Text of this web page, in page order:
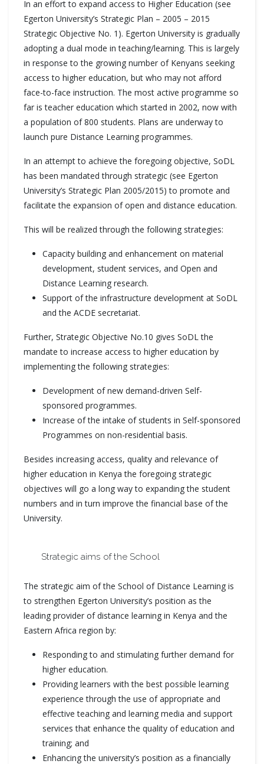
In an effort to expand access to Higher Education (see
Egerton University’s Strategic Plan – 2005 – 2015
Strategic Objective No. 1). Egerton University is gradually
adopting a dual mode in teaching/learning. This is largely
in response to the growing number of Kenyans seeking
access to higher education, but who may not afford
face-to-face instruction. The most active programme so
far is teacher education which started in 2002, now with
a population of 800 students. Plans are underway to
launch pure Distance Learning programmes.
In an attempt to achieve the foregoing objective, SoDL
has been mandated through strategic (see Egerton
University’s Strategic Plan 2005/2015) to promote and
facilitate the expansion of open and distance education.
This will be realized through the following strategies:
Capacity building and enhancement on material
development, student services, and Open and
Distance Learning research.
Support of the infrastructure development at SoDL
and the ACDE secretariat.
Further, Strategic Objective No.10 gives SoDL the
mandate to increase access to higher education by
implementing the following strategies:
Development of new demand-driven Self-
sponsored programmes.
Increase of the intake of students in Self-sponsored
Programmes on non-residential basis.
Besides increasing access, quality and relevance of
higher education in Kenya the foregoing strategic
objectives will go a long way to expanding the student
numbers and in turn improve the financial base of the
University.
Strategic aims of the School
The strategic aim of the School of Distance Learning is
to strengthen Egerton University’s position as the
leading provider of distance learning in Kenya and the
Eastern Africa region by:
Responding to and stimulating further demand for
higher education.
Providing learners with the best possible learning
experience through the use of appropriate and
effective teaching and learning media and support
services that enhance the quality of education and
training; and
Enhancing the university’s position as a financially